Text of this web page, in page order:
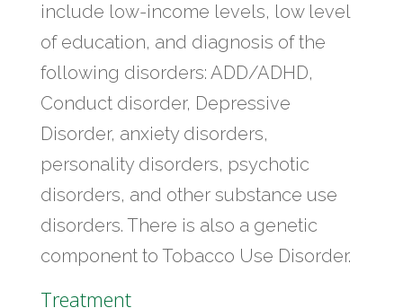
include low-income levels, low level
of education, and diagnosis of the
following disorders: ADD/ADHD,
Conduct disorder, Depressive
Disorder, anxiety disorders,
personality disorders, psychotic
disorders, and other substance use
disorders. There is also a genetic
component to Tobacco Use Disorder.
Treatment